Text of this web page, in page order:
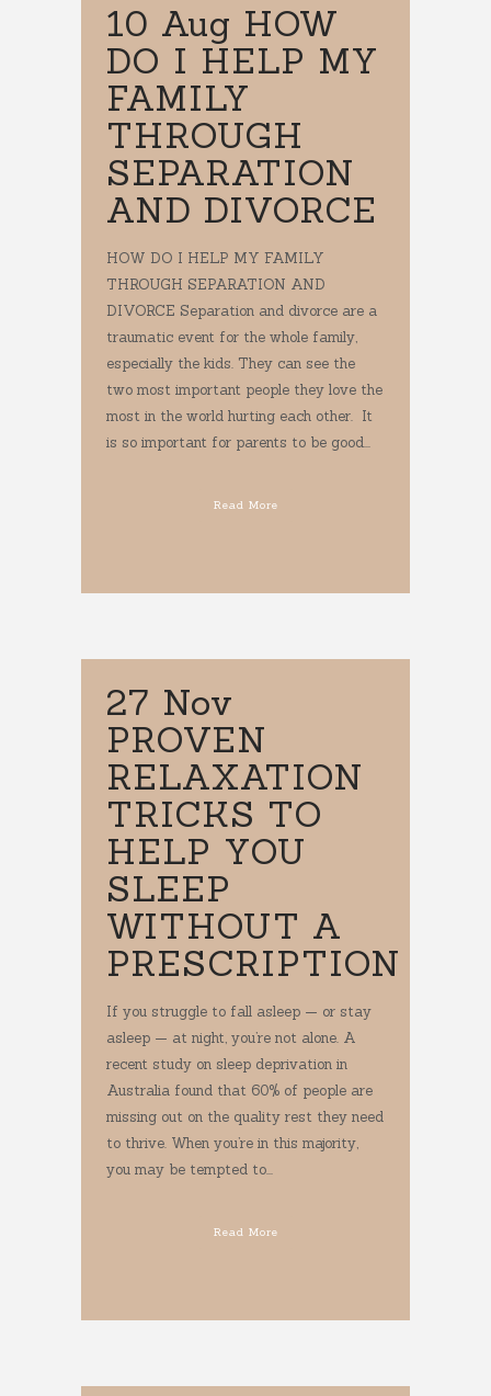
10 Aug HOW
DO I HELP MY
FAMILY
THROUGH
SEPARATION
AND DIVORCE
HOW DO I HELP MY FAMILY
THROUGH SEPARATION AND
DIVORCE Separation and divorce are a
traumatic event for the whole family,
especially the kids. They can see the
two most important people they love the
most in the world hurting each other. It
is so important for parents to be good...
Read More
27 Nov
PROVEN
RELAXATION
TRICKS TO
HELP YOU
SLEEP
WITHOUT A
PRESCRIPTION
If you struggle to fall asleep — or stay
asleep — at night, you’re not alone. A
recent study on sleep deprivation in
Australia found that 60% of people are
missing out on the quality rest they need
to thrive. When you’re in this majority,
you may be tempted to...
Read More